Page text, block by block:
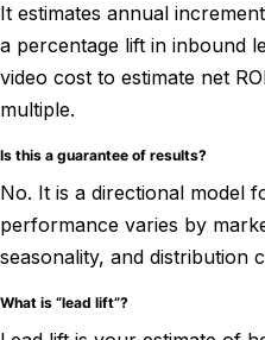
It estimates annual
a percentage lift in inbound
video cost to estimate net
multiple.
Is this a guarantee of results?
No. It is a directional model
performance varies by
seasonality, and distribution
What is “lead lift”?